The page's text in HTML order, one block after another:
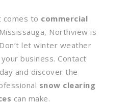
comes to commercial
Northview is
let winter weather
business. Contact
and discover the
snow clearing
can make.